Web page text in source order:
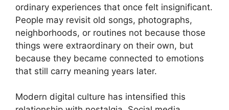
ordinary experiences that once felt insignificant.
People may revisit old songs, photographs,
neighborhoods, or routines not because those
things were extraordinary on their own, but
because they became connected to emotions
that still carry meaning years later.
Modern digital culture has intensified this